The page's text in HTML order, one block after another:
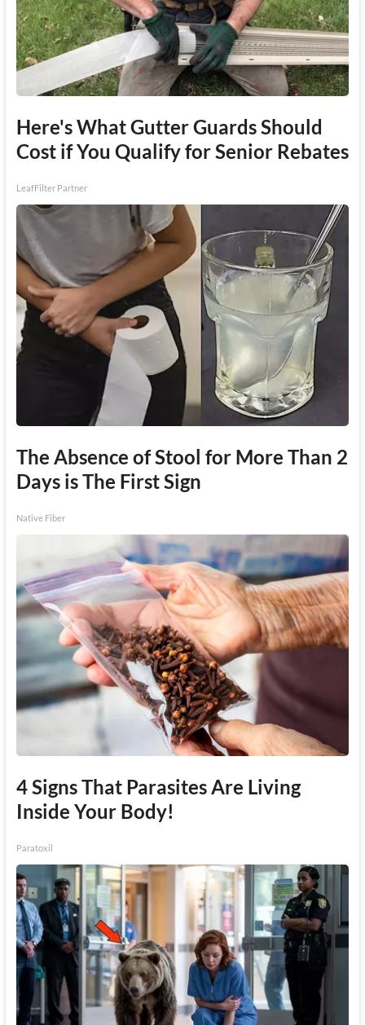
Here's What Gutter Guards Should
Cost if You Qualify for Senior Rebates
LeafFilter Partner
The Absence of Stool for More Than 2
Days is The First Sign
Native Fiber
4 Signs That Parasites Are Living
Inside Your Body!
Paratoxil